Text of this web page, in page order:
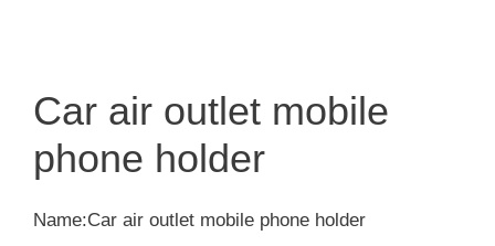
Car air outlet mobile
phone holder
Name:Car air outlet mobile phone holder